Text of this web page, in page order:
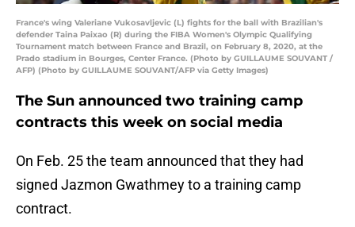
France's wing Valeriane Vukosavljevic (L) fights for the ball with Brazilian's
defender Taina Paixao (R) during the FIBA Women's Olympic Qualifying
Tournament match between France and Brazil, on February 8, 2020, at the
Prado stadium in Bourges, Center France. (Photo by GUILLAUME SOUVANT /
AFP) (Photo by GUILLAUME SOUVANT/AFP via Getty Images)
The Sun announced two training camp
contracts this week on social media
On Feb. 25 the team announced that they had
signed Jazmon Gwathmey to a training camp
contract.